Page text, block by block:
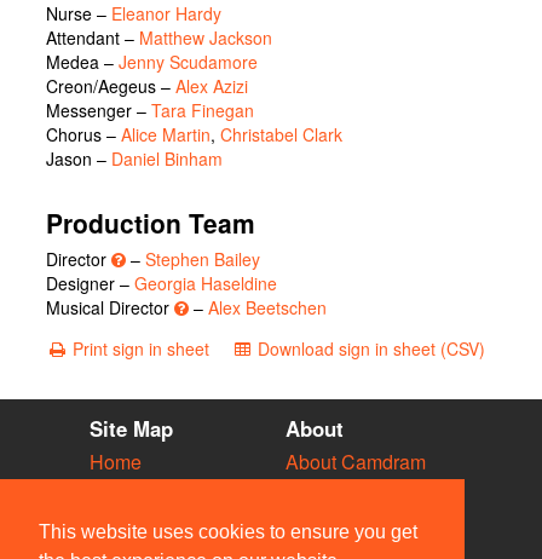
This website uses cookies to ensure you get
Nurse – Eleanor Hardy
Attendant – Matthew Jackson
Medea – Jenny Scudamore
Creon/Aegeus – Alex Azizi
Messenger – Tara Finegan
Chorus – Alice Martin, Christabel Clark
Jason – Daniel Binham
Production Team
Director – Stephen Bailey
Designer – Georgia Haseldine
Musical Director
– Alex Beetschen
Print sign in sheet
Download sign in sheet (CSV)
Site Map
Home
Vacancies
Societies
About
About Camdram
Privacy & Cookies